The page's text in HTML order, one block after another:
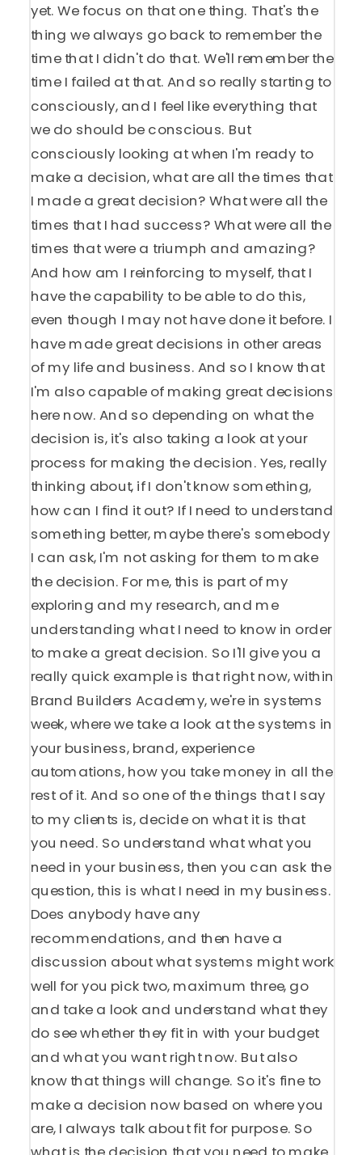
yet. We focus on that one thing. That's the
thing we always go back to remember the
time that I didn't do that. We'll remember the
time I failed at that. And so really starting to
consciously, and I feel like everything that
we do should be conscious. But
consciously looking at when I'm ready to
make a decision, what are all the times that
I made a great decision? What were all the
times that I had success? What were all the
times that were a triumph and amazing?
And how am I reinforcing to myself, that I
have the capability to be able to do this,
even though I may not have done it before. I
have made great decisions in other areas
of my life and business. And so I know that
I'm also capable of making great decisions
here now. And so depending on what the
decision is, it's also taking a look at your
process for making the decision. Yes, really
thinking about, if I don't know something,
how can I find it out? If I need to understand
something better, maybe there's somebody
I can ask, I'm not asking for them to make
the decision. For me, this is part of my
exploring and my research, and me
understanding what I need to know in order
to make a great decision. So I'll give you a
really quick example is that right now, within
Brand Builders Academy, we're in systems
week, where we take a look at the systems in
your business, brand, experience
automations, how you take money in all the
rest of it. And so one of the things that I say
to my clients is, decide on what it is that
you need. So understand what what you
need in your business, then you can ask the
question, this is what I need in my business.
Does anybody have any
recommendations, and then have a
discussion about what systems might work
well for you pick two, maximum three, go
and take a look and understand what they
do see whether they fit in with your budget
and what you want right now. But also
know that things will change. So it's fine to
make a decision now based on where you
are, I always talk about fit for purpose. So